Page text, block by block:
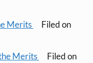
Merits
Filed on
Merits
Filed on